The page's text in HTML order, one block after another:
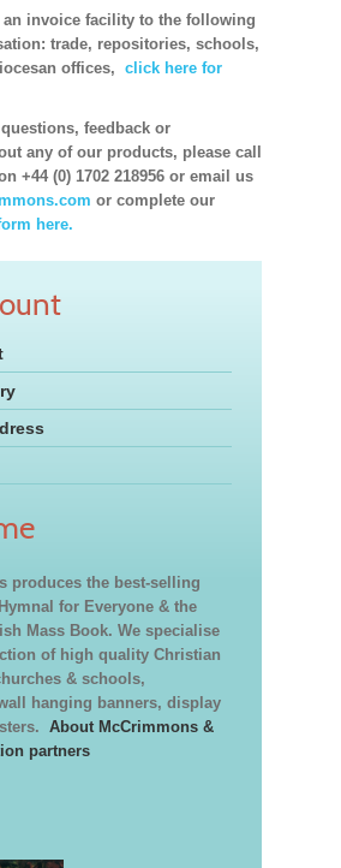
an invoice facility to the following
trade, repositories, schools,
offices, click here for
feedback or
any of our products, please call
+44 (0) 1702 218956 or email us
or complete our
here.
produces the best-selling
for Everyone & the
Mass Book. We specialise
of high quality Christian
& schools,
hanging banners, display
About McCrimmons &
partners